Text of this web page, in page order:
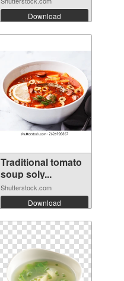
Download
Traditional tomato
soup soly...
Shutterstock.com
Download